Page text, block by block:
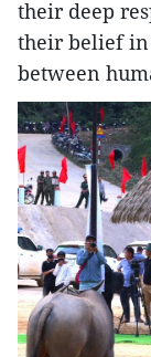
their deep
their belief in
between